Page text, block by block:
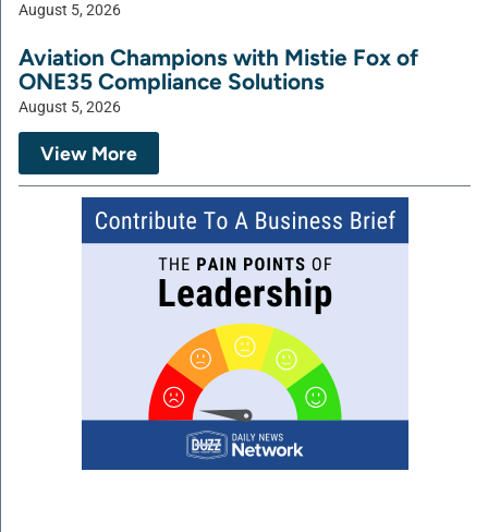
August 5, 2026
Aviation Champions with Mistie Fox of
ONE35 Compliance Solutions
August 5, 2026
View More